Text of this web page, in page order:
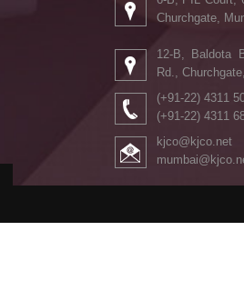
Churchgate,
12-B, Baldota
Rd.,
(+91-22) 4311
(+91-22) 4311
kjco@kjco.net